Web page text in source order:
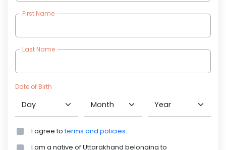
First Name
Last Name
Date of Birth
I agree toterms and policies.
I am a native of Uttarakhand belonging to